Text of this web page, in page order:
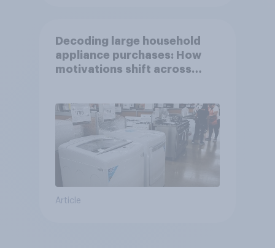
Decoding large household
appliance purchases: How
motivations shift across
Article